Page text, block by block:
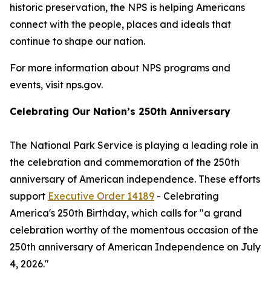
historic preservation, the NPS is helping Americans
connect with the people, places and ideals that
continue to shape our nation.
For more information about NPS programs and
events, visit nps.gov.
Celebrating Our Nation’s 250th Anniversary
The National Park Service is playing a leading role in
the celebration and commemoration of the 250th
anniversary of American independence. These efforts
support Executive Order 14189 - Celebrating
America's 250th Birthday, which calls for "a grand
celebration worthy of the momentous occasion of the
250th anniversary of American Independence on July
4, 2026."